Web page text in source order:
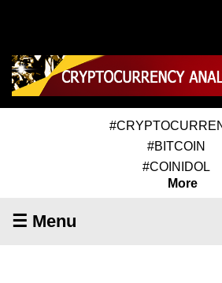
#BITCOIN
#COINIDOL
More
☰ Menu